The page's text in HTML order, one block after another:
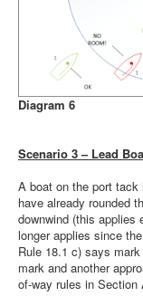
Diagram 6
Scenario 3 – Lead
A boat on the port
have already rounded
downwind (this applies
longer applies since
Rule 18.1 c) says
mark and another
of-way rules in Section